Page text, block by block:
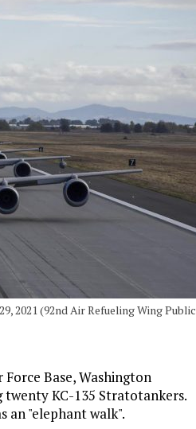
2021 (92nd Air Refueling Wing Public
Base, Washington
KC-135 Stratotankers.
an "elephant walk".